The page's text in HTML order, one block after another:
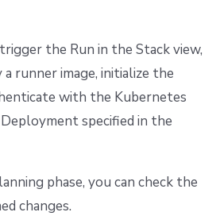
the Run in the Stack view,
runner image, initialize the
with the Kubernetes
specified in the
phase, you can check the
changes.